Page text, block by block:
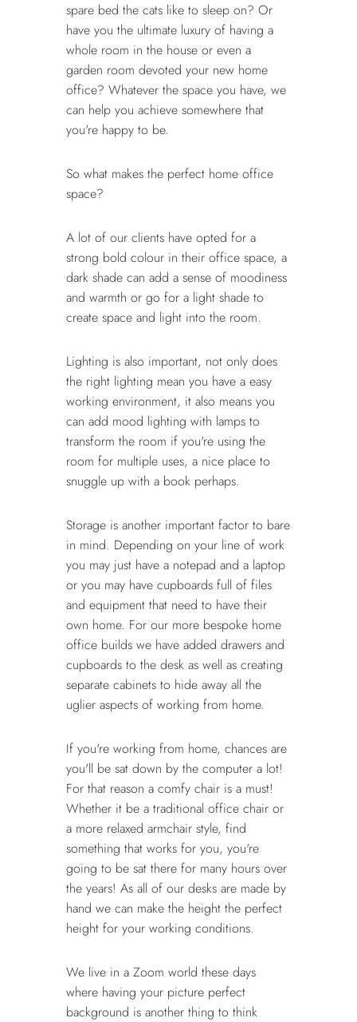
spare bed the cats like to sleep on? Or
have you the ultimate luxury of having a
whole room in the house or even a
garden room devoted your new home
office? Whatever the space you have, we
can help you achieve somewhere that
you're happy to be.
So what makes the perfect home office
space?
A lot of our clients have opted for a
strong bold colour in their office space, a
dark shade can add a sense of moodiness
and warmth or go for a light shade to
create space and light into the room.
Lighting is also important, not only does
the right lighting mean you have a easy
working environment, it also means you
can add mood lighting with lamps to
transform the room if you're using the
room for multiple uses, a nice place to
snuggle up with a book perhaps.
Storage is another important factor to bare
in mind. Depending on your line of work
you may just have a notepad and a laptop
or you may have cupboards full of files
and equipment that need to have their
own home. For our more bespoke home
office builds we have added drawers and
cupboards to the desk as well as creating
separate cabinets to hide away all the
uglier aspects of working from home.
If you're working from home, chances are
you'll be sat down by the computer a lot!
For that reason a comfy chair is a must!
Whether it be a traditional office chair or
a more relaxed armchair style, find
something that works for you, you're
going to be sat there for many hours over
the years! As all of our desks are made by
hand we can make the height the perfect
height for your working conditions.
We live in a Zoom world these days
where having your picture perfect
background is another thing to think